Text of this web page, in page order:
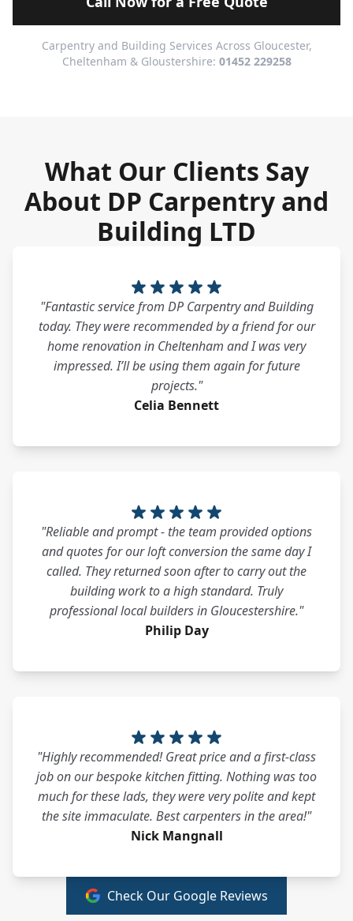
Carpentry and Building Services Across Gloucester,
Cheltenham & Gloustershire: 01452 229258
What Our Clients Say
About DP Carpentry and
Building LTD
"Fantastic service from DP Carpentry and Building
today. They were recommended by a friend for our
home renovation in Cheltenham and I was very
impressed. I’ll be using them again for future
projects."
Celia Bennett
"Reliable and prompt - the team provided options
and quotes for our loft conversion the same day I
called. They returned soon after to carry out the
building work to a high standard. Truly
professional local builders in Gloucestershire."
Philip Day
"Highly recommended! Great price and a first-class
job on our bespoke kitchen fitting. Nothing was too
much for these lads, they were very polite and kept
the site immaculate. Best carpenters in the area!"
Nick Mangnall
Check Our Google Reviews